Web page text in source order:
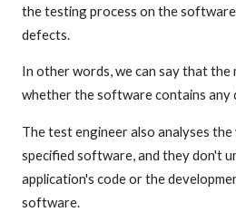
the testing process on the
defects.
In other words, we can say that
whether the software contains any
The test engineer also analyses
specified software, and they don't
application's code or the
software.